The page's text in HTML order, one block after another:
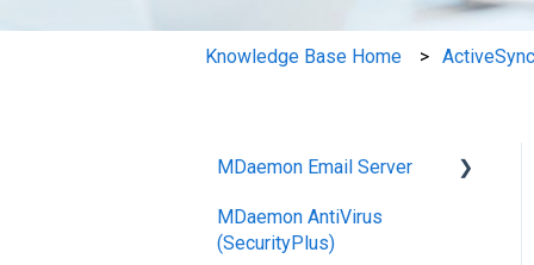
Knowledge Base Home
MDaemon Email Server
Mobile Device
Management
MDaemon AntiVirus
(SecurityPlus)